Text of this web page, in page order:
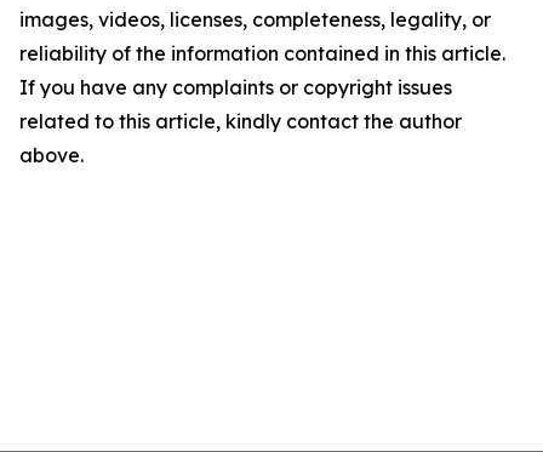
images, videos, licenses, completeness, legality, or
reliability of the information contained in this article.
If you have any complaints or copyright issues
related to this article, kindly contact the author
above.